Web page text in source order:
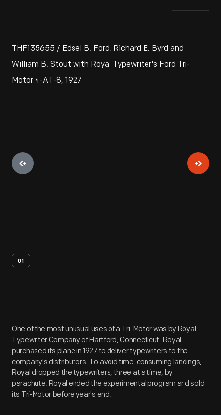
THF135655 / Edsel B. Ford, Richard E. Byrd and
William B. Stout with Royal Typewriter's Ford Tri-
Motor 4-AT-8, 1927
01
Artifact Overview
One of the most unusual uses of a Tri-Motor was by Royal
Typewriter Company of Hartford, Connecticut. Royal
purchased its plane in 1927 to deliver typewriters to the
company's distributors. To avoid time-consuming landings,
Royal dropped the typewriters, three at a time, by
parachute. Royal ended the experimental program and sold
its Tri-Motor before year's end.